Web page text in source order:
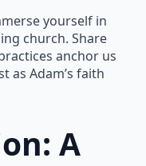
yourself in
church. Share
anchor us
as Adam’s faith
A